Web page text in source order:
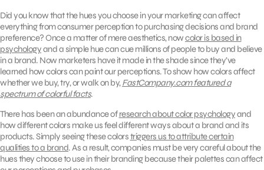
Did you know that the hues you choose in your marketing can affect
everything from consumer perception to purchasing decisions and brand
preference? Once a matter of mere aesthetics, nowcolor is based in
psychologyand a simple hue can cue millions of people to buy and believe
in a brand. Now marketers have it made in the shade since they’ve
learned how colors can paint our perceptions. To show how colors affect
whether we buy, try, or walk on by,FastCompany.com featured a
spectrum of colorful facts.
There has been an abundance ofresearch about color psychologyand
how different colors make us feel different ways about a brand and its
products. Simply seeing these colorstriggers us to attribute certain
qualities to a brand. As a result, companies must be very careful about the
hues they choose to use in their branding because their palettes can affect